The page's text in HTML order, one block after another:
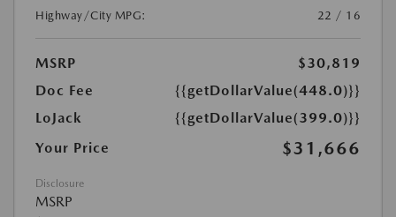
Highway/City MPG:
22 / 16
MSRP
$30,819
Doc Fee
{{getDollarValue(448.0)}}
LoJack
{{getDollarValue(399.0)}}
Your Price
$31,666
Disclosure
MSRP